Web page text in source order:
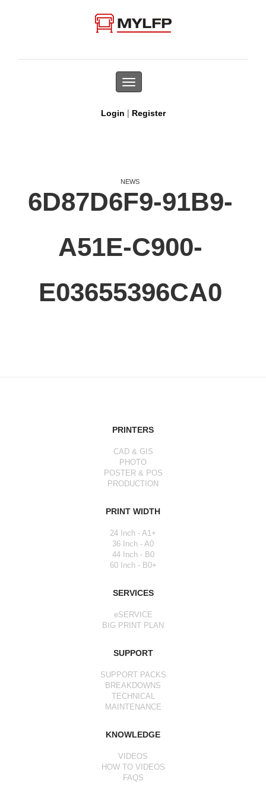
Toggle
navigation
Login | Register
NEWS
6D87D6F9-91B9-
A51E-C900-
E03655396CA0
PRINTERS
CAD & GIS
PHOTO
POSTER & POS
PRODUCTION
PRINT WIDTH
24 Inch - A1+
36 Inch - A0
44 Inch - B0
60 Inch - B0+
SERVICES
eSERVICE
BIG PRINT PLAN
SUPPORT
SUPPORT PACKS
BREAKDOWNS
TECHNICAL
MAINTENANCE
KNOWLEDGE
VIDEOS
HOW TO VIDEOS
FAQS